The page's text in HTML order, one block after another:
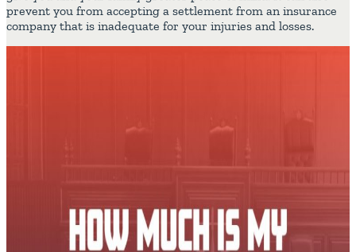
prevent you from accepting a settlement from an insurance
company that is inadequate for your injuries and losses.